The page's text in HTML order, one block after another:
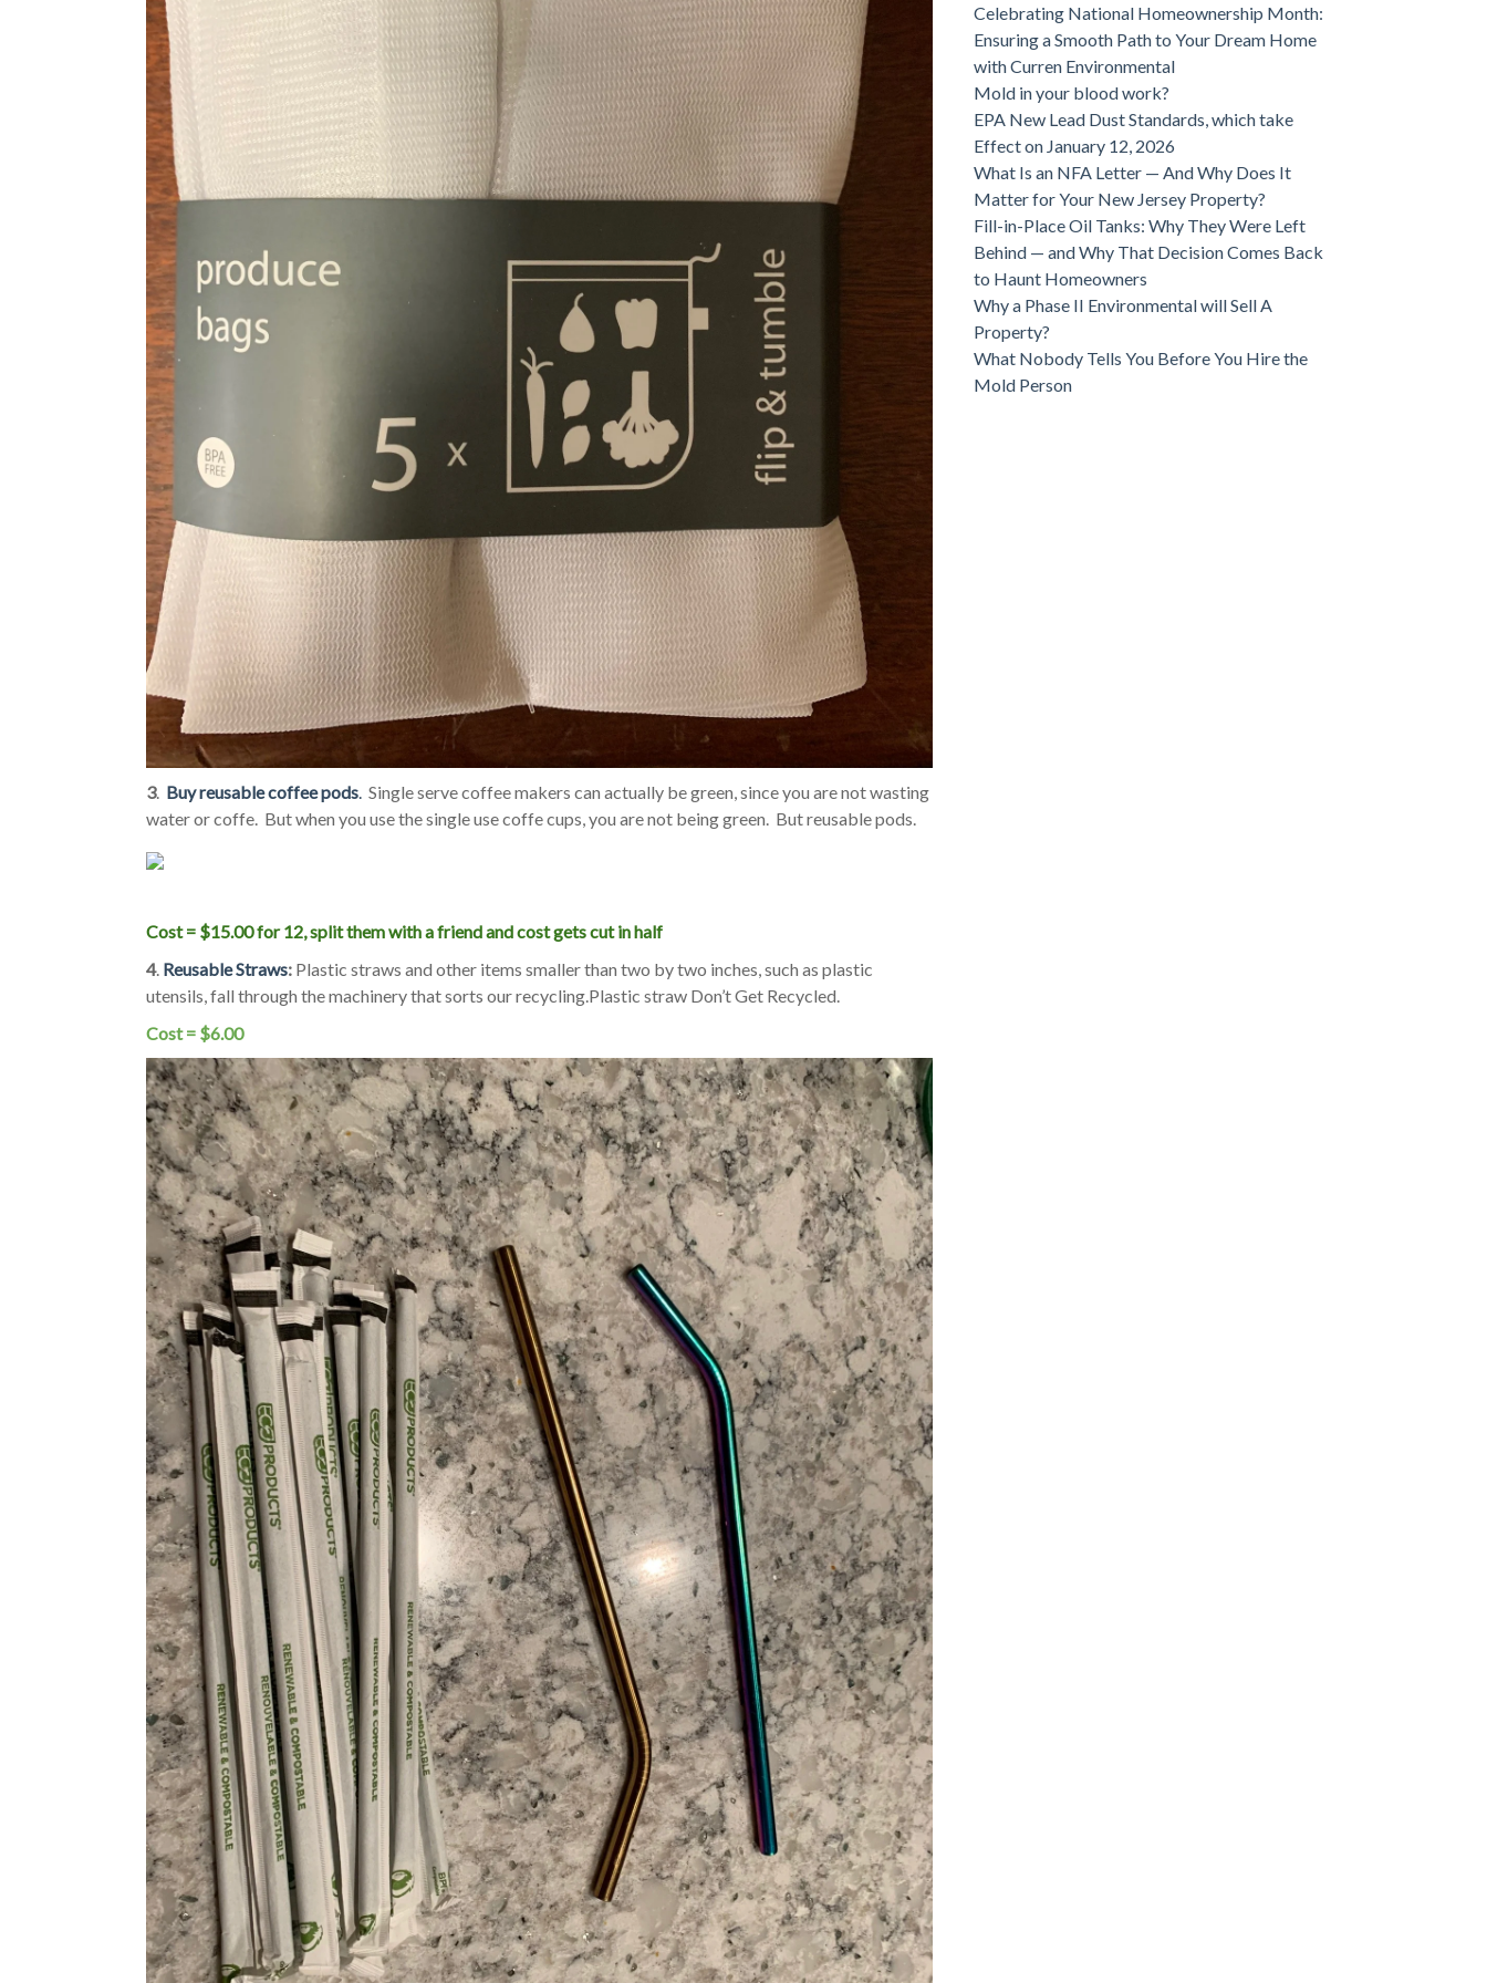
3. Buy reusable coffee pods. Single serve coffee makers can actually be green, since you are not wasting
water or coffe. But when you use the single use coffe cups, you are not being green. But reusable pods.
Cost = $15.00 for 12, split them with a friend and cost gets cut in half
4. Reusable Straws: Plastic straws and other items smaller than two by two inches, such as plastic
utensils, fall through the machinery that sorts our recycling.Plastic straw Don’t Get Recycled.
Cost = $6.00
Celebrating National Homeownership Month:
Ensuring a Smooth Path to Your Dream Home
with Curren Environmental
Mold in your blood work?
EPA New Lead Dust Standards, which take
Effect on January 12, 2026
What Is an NFA Letter — And Why Does It
Matter for Your New Jersey Property?
Fill-in-Place Oil Tanks: Why They Were Left
Behind — and Why That Decision Comes Back
to Haunt Homeowners
Why a Phase II Environmental will Sell A
Property?
What Nobody Tells You Before You Hire the
Mold Person